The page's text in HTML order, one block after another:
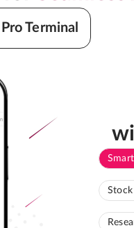
Terminal